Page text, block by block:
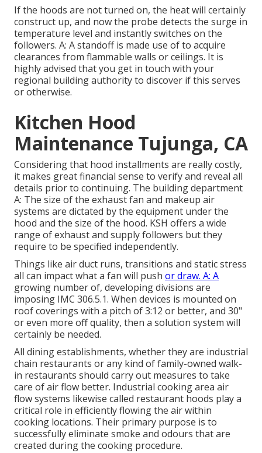
If the hoods are not turned on, the heat will certainly
construct up, and now the probe detects the surge in
temperature level and instantly switches on the
followers. A: A standoff is made use of to acquire
clearances from flammable walls or ceilings. It is
highly advised that you get in touch with your
regional building authority to discover if this serves
or otherwise.
Kitchen Hood
Maintenance Tujunga, CA
Considering that hood installments are really costly,
it makes great financial sense to verify and reveal all
details prior to continuing. The building department
A: The size of the exhaust fan and makeup air
systems are dictated by the equipment under the
hood and the size of the hood. KSH offers a wide
range of exhaust and supply followers but they
require to be specified independently.
Things like air duct runs, transitions and static stress
all can impact what a fan will push or draw. A: A
growing number of, developing divisions are
imposing IMC 306.5.1. When devices is mounted on
roof coverings with a pitch of 3:12 or better, and 30"
or even more off quality, then a solution system will
certainly be needed.
All dining establishments, whether they are industrial
chain restaurants or any kind of family-owned walk-
in restaurants should carry out measures to take
care of air flow better. Industrial cooking area air
flow systems likewise called restaurant hoods play a
critical role in efficiently flowing the air within
cooking locations. Their primary purpose is to
successfully eliminate smoke and odours that are
created during the cooking procedure.